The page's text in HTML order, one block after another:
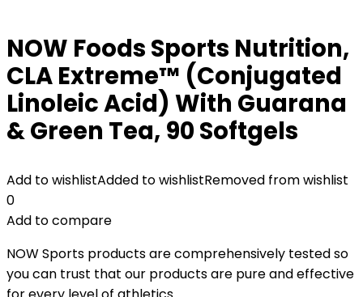
NOW Foods Sports Nutrition,
CLA Extreme™ (Conjugated
Linoleic Acid) With Guarana
& Green Tea, 90 Softgels
Add to wishlistAdded to wishlistRemoved from wishlist
0
Add to compare
NOW Sports products are comprehensively tested so
you can trust that our products are pure and effective